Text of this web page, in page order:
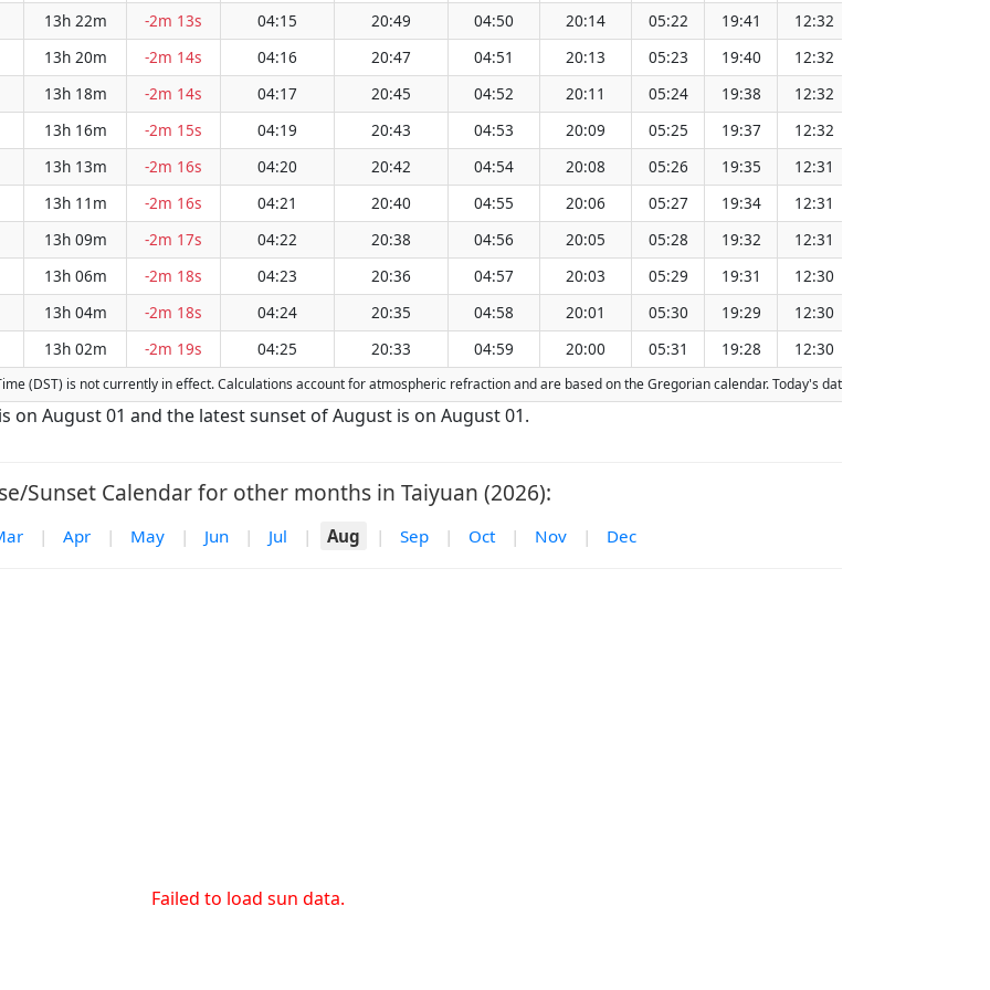
13h 22m -2m 13s 04:15 20:49 04:50 20:14 05:22 19:41 12:32
13h 20m
-2m 14s 04:16 20:47 04:51 20:13 05:23 19:40 12:32
13h 18m
-2m 14s 04:17 20:45 04:52 20:11 05:24 19:38 12:32
13h 16m
-2m 15s 04:19 20:43 04:53 20:09 05:25 19:37 12:32
13h 13m
-2m 16s 04:20 20:42 04:54 20:08 05:26 19:35 12:31
13h 11m
-2m 16s 04:21 20:40 04:55 20:06 05:27 19:34 12:31
13h 09m
-2m 17s 04:22 20:38 04:56 20:05 05:28 19:32 12:31
13h 06m
-2m 18s 04:23 20:36 04:57 20:03 05:29 19:31 12:30
13h 04m
-2m 18s 04:24 20:35 04:58 20:01 05:30 19:29 12:30
13h 02m
-2m 19s 04:25 20:33 04:59 20:00 05:31 19:28 12:30
(DST) is not currently in effect. Calculations account for atmospheric refraction and are based on the Gregorian calendar. Today's date is
on August 01 and the latest sunset of August is on August 01.
Sunset Calendar for other months in Taiyuan (2026):
| Apr | May | Jun | Jul | Aug | Sep | Oct | Nov | Dec
Failed to load sun data.